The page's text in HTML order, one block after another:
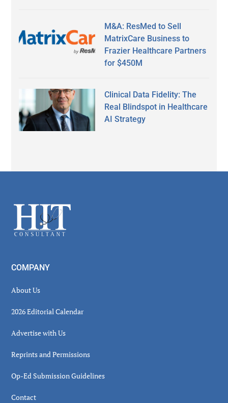
M&A: ResMed to Sell
MatrixCare Business to
Frazier Healthcare Partners
for $450M
Clinical Data Fidelity: The
Real Blindspot in Healthcare
AI Strategy
Footer
COMPANY
About Us
2026 Editorial Calendar
Advertise with Us
Reprints and Permissions
Op-Ed Submission Guidelines
Contact